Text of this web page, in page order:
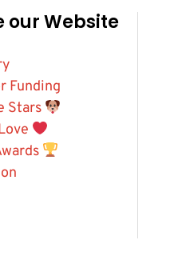
our Website
Funding
Stars